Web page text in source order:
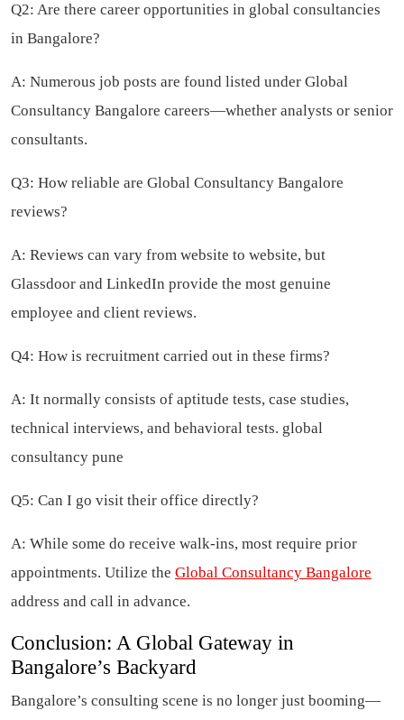
Q2: Are there career opportunities in global consultancies
in Bangalore?
A: Numerous job posts are found listed under Global
Consultancy Bangalore careers—whether analysts or senior
consultants.
Q3: How reliable are Global Consultancy Bangalore
reviews?
A: Reviews can vary from website to website, but
Glassdoor and LinkedIn provide the most genuine
employee and client reviews.
Q4: How is recruitment carried out in these firms?
A: It normally consists of aptitude tests, case studies,
technical interviews, and behavioral tests. global
consultancy pune
Q5: Can I go visit their office directly?
A: While some do receive walk-ins, most require prior
appointments. Utilize the Global Consultancy Bangalore
address and call in advance.
Conclusion: A Global Gateway in
Bangalore’s Backyard
Bangalore’s consulting scene is no longer just booming—